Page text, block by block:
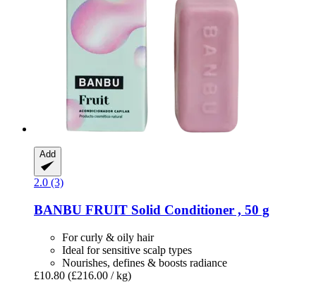
Add
2.0 (3)
BANBU FRUIT Solid Conditioner , 50 g
For curly & oily hair
Ideal for sensitive scalp types
Nourishes, defines & boosts radiance
£10.80 (£216.00 / kg)